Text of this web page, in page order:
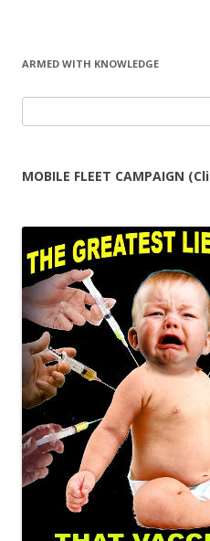
ARMED WITH KNOWLEDGE
for:
MOBILE FLEET CAMPAIGN